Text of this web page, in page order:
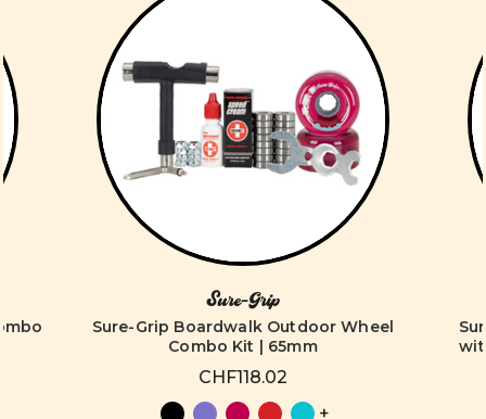
Sure-Grip
Sure-Grip Boardwalk Outdoor Wheel
Combo Kit | 65mm
CHF118.02
+